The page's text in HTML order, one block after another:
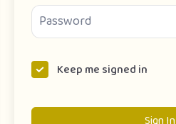
Keep me signed in